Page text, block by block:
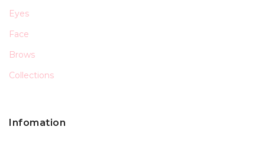
Eyes
Face
Brows
Collections
Infomation